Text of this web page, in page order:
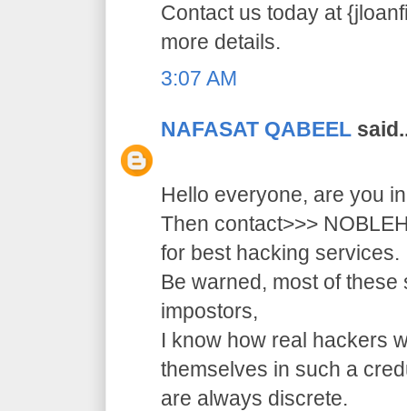
Contact us today at
more details.
3:07 AM
NAFASAT QABEEL
Hello everyone, are you
Then contact>>>
for best hacking services.
Be warned, most of
impostors,
I know how real hackers
themselves in such a
are always discrete.